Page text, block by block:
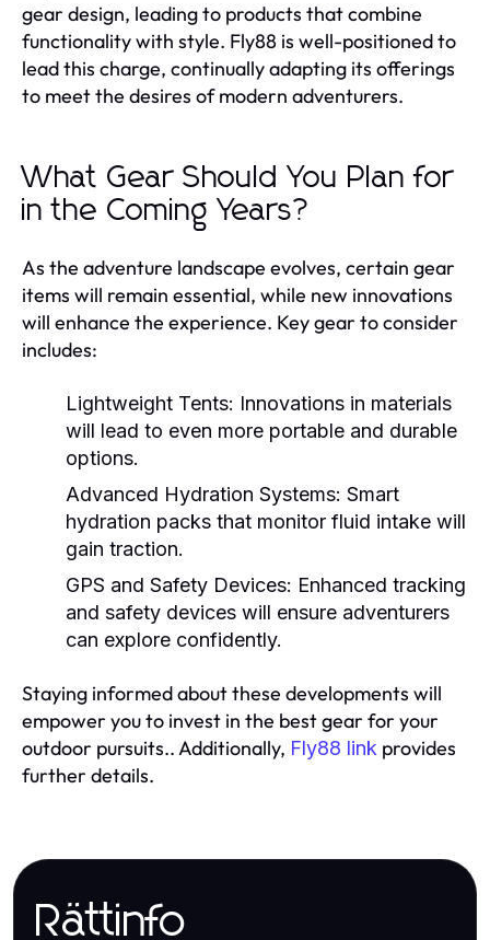
gear design, leading to products that combine
functionality with style. Fly88 is well-positioned to
lead this charge, continually adapting its offerings
to meet the desires of modern adventurers.
What Gear Should You Plan for
in the Coming Years?
As the adventure landscape evolves, certain gear
items will remain essential, while new innovations
will enhance the experience. Key gear to consider
includes:
Lightweight Tents: Innovations in materials
will lead to even more portable and durable
options.
Advanced Hydration Systems: Smart
hydration packs that monitor fluid intake will
gain traction.
GPS and Safety Devices: Enhanced tracking
and safety devices will ensure adventurers
can explore confidently.
Staying informed about these developments will
empower you to invest in the best gear for your
outdoor pursuits.. Additionally, Fly88 link provides
further details.
Rättinfo